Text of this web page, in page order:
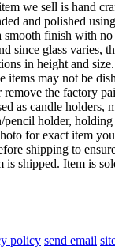
we sell is hand
and polished
smooth finish with no
since glass varies,
in height and
items may not be
the factory
as candle holders,
pencil holder,
for exact item
shipping to
is shipped. Item is
policy send email